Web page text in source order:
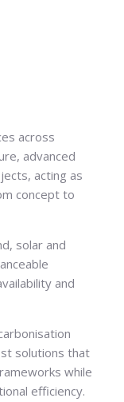
across
advanced
acting as
concept to
solar and
and
solutions that
while
efficiency.